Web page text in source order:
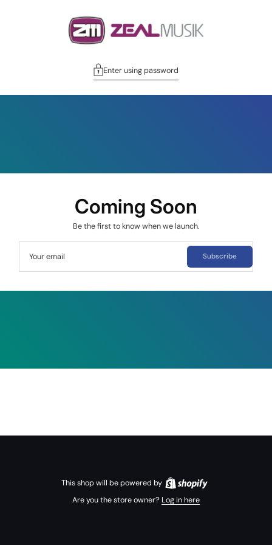
Enter using password
Coming Soon
Be the first to know when we launch.
Your email Subscribe
This shop will be powered by
Are you the store owner? Log in here